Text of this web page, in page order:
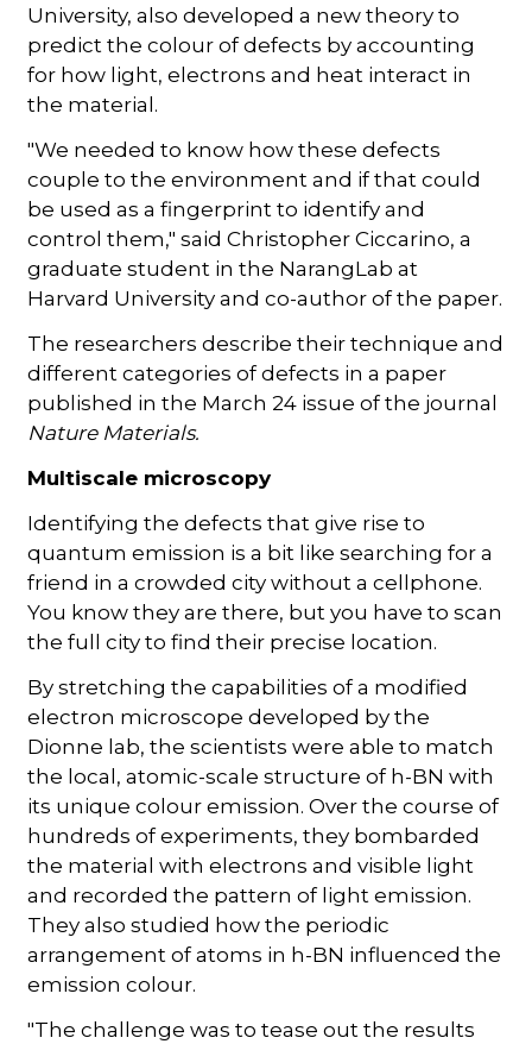
University, also developed a new theory to
predict the colour of defects by accounting
for how light, electrons and heat interact in
the material.
"We needed to know how these defects
couple to the environment and if that could
be used as a fingerprint to identify and
control them," said Christopher Ciccarino, a
graduate student in the NarangLab at
Harvard University and co-author of the paper.
The researchers describe their technique and
different categories of defects in a paper
published in the March 24 issue of the journal
Nature Materials.
Multiscale microscopy
Identifying the defects that give rise to
quantum emission is a bit like searching for a
friend in a crowded city without a cellphone.
You know they are there, but you have to scan
the full city to find their precise location.
By stretching the capabilities of a modified
electron microscope developed by the
Dionne lab, the scientists were able to match
the local, atomic-scale structure of h-BN with
its unique colour emission. Over the course of
hundreds of experiments, they bombarded
the material with electrons and visible light
and recorded the pattern of light emission.
They also studied how the periodic
arrangement of atoms in h-BN influenced the
emission colour.
"The challenge was to tease out the results